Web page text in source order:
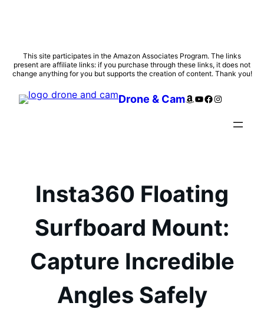
Skip
to
This site participates in the Amazon Associates Program. The links
present are affiliate links: if you purchase through these links, it does not
change anything for you but supports the creation of content. Thank you!
Drone & CamAmazon
YouTube
Facebook
Instagram
Insta360 Floating
Surfboard Mount:
Capture Incredible
Angles Safely